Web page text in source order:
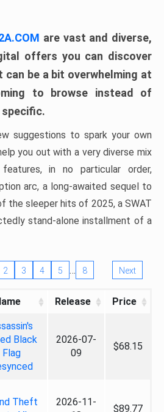
are vast and diverse,
offers you can discover
be a bit overwhelming at
to browse instead of
suggestions to spark your own
you out with a very diverse mix
in no particular order,
arc, a long-awaited sequel to
the sleeper hits of 2025, a SWAT
stand-alone installment of a
2 3 4 5 … 8 Next
Release Price
Black
Flag
2026-07-
09
$68.15
Theft
2026-11-
$89.77